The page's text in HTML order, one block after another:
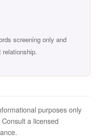
screening only and
relationship.
purposes only
a licensed